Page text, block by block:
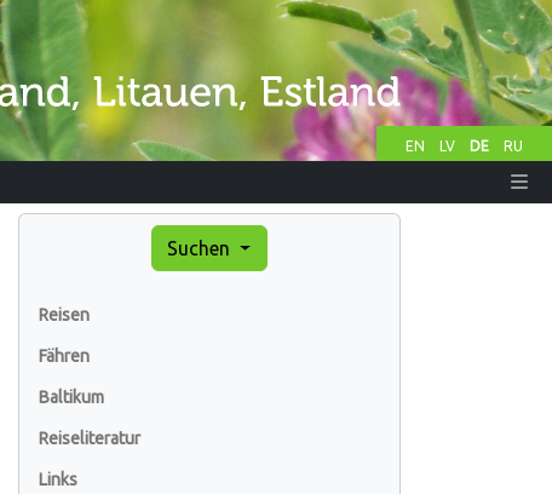
EN LV DE RU
Suchen
Reisen
Fähren
Baltikum
Reiseliteratur
Links